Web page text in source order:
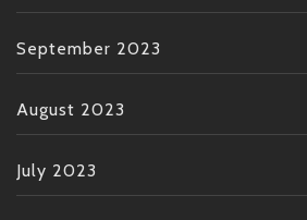
September 2023
August 2023
July 2023